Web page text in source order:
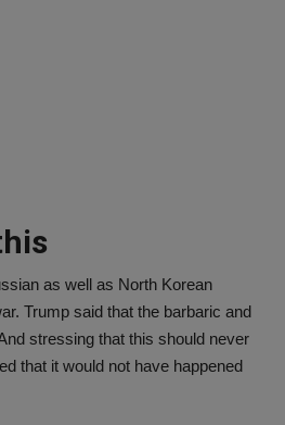
as well as North Korean
Trump said that the barbaric and
stressing that this should never
that it would not have happened